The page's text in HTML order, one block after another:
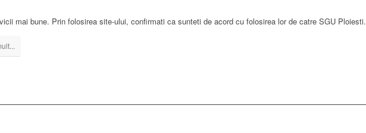
mai bune. Prin folosirea site-ului, confirmati ca sunteti de acord cu folosirea lor de catre SGU Ploiesti.